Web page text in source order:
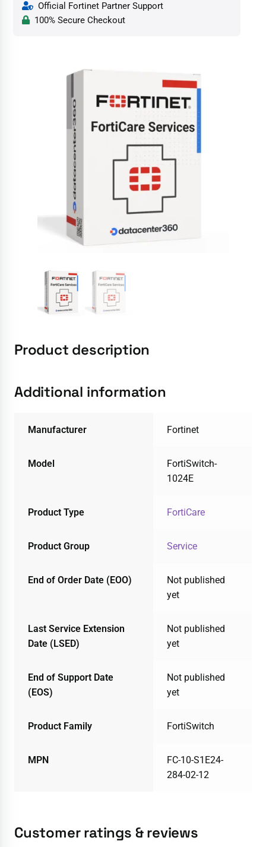
Official Fortinet Partner Support
100% Secure Checkout
Product description
Additional information
Manufacturer Fortinet
Model
FortiSwitch-
1024E
Product Type FortiCare
Product Group Service
End of Order Date (EOO)
Not published
yet
Last Service Extension
Date (LSED)
Not published
yet
End of Support Date
(EOS)
Not published
yet
Product Family FortiSwitch
MPN
FC-10-S1E24-
284-02-12
Customer ratings & reviews